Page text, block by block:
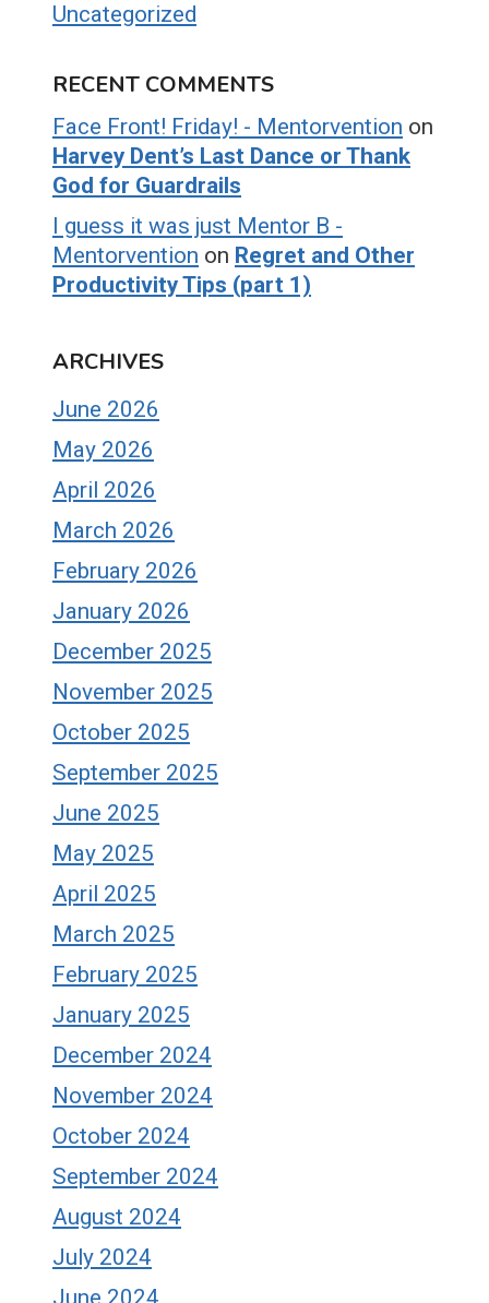
Uncategorized
RECENT COMMENTS
Face Front! Friday! - Mentorvention on
Harvey Dent’s Last Dance or Thank
God for Guardrails
I guess it was just Mentor B -
Mentorvention on Regret and Other
Productivity Tips (part 1)
ARCHIVES
June 2026
May 2026
April 2026
March 2026
February 2026
January 2026
December 2025
November 2025
October 2025
September 2025
June 2025
May 2025
April 2025
March 2025
February 2025
January 2025
December 2024
November 2024
October 2024
September 2024
August 2024
July 2024
June 2024